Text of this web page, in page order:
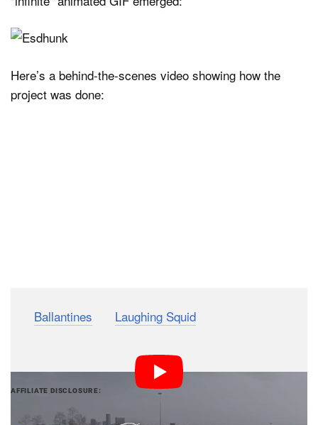
Here’s a behind-the-scenes video showing how the
project was done:
Ballantines Laughing Squid
AFFILIATE DISCLOSURE
PetaPixel articles may include affiliate links; we